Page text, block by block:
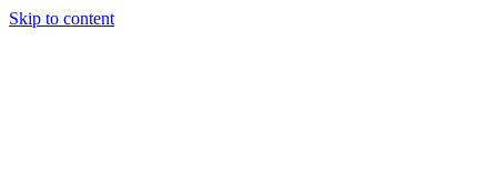
Skip to content